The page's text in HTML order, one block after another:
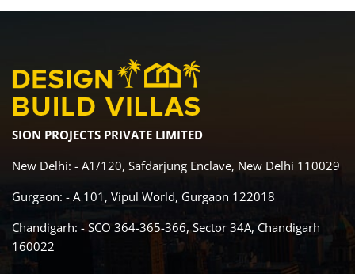
SION PROJECTS PRIVATE LIMITED
New Delhi: - A1/120, Safdarjung Enclave, New Delhi 110029
Gurgaon: - A 101, Vipul World, Gurgaon 122018
Chandigarh: - SCO 364-365-366, Sector 34A, Chandigarh
160022